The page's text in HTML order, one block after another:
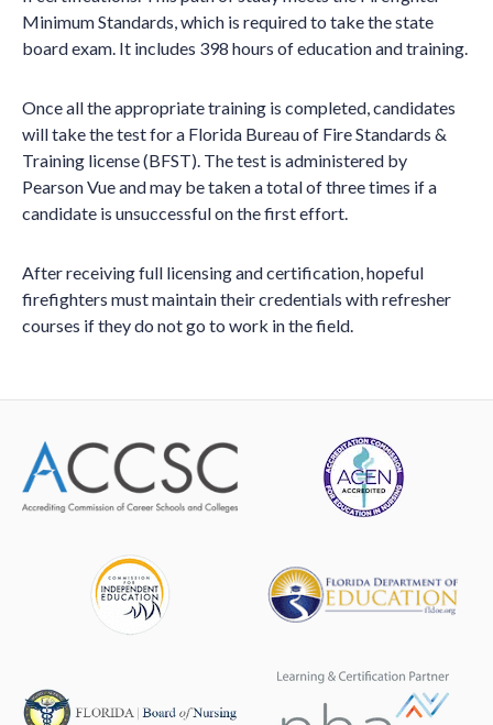
Minimum Standards, which is required to take the state
board exam. It includes 398 hours of education and training.
Once all the appropriate training is completed, candidates
will take the test for a Florida Bureau of Fire Standards &
Training license (BFST). The test is administered by
Pearson Vue and may be taken a total of three times if a
candidate is unsuccessful on the first effort.
After receiving full licensing and certification, hopeful
firefighters must maintain their credentials with refresher
courses if they do not go to work in the field.